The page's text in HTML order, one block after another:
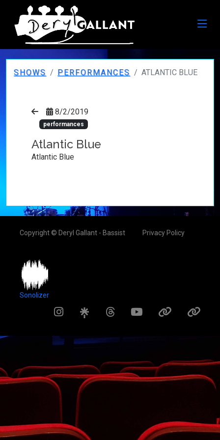
SHOWS PERFORMANCES ATLANTIC BLUE
8/2/2019
performances
Atlantic Blue
Atlantic Blue
Copyright © Deryl Gallant - Bassist Privacy Policy
Sonolizer